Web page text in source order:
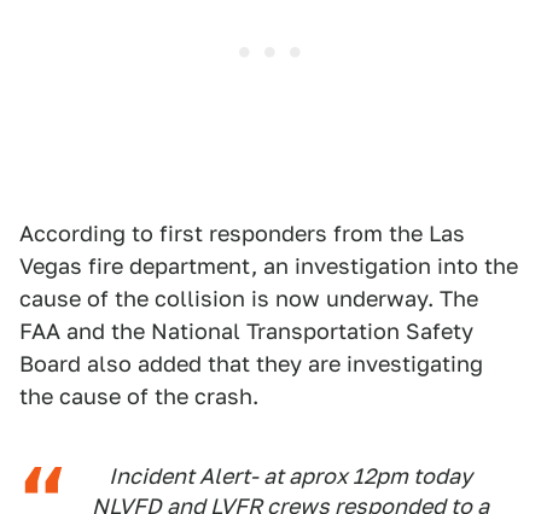
According to first responders from the Las
Vegas fire department, an investigation into the
cause of the collision is now underway. The
FAA and the National Transportation Safety
Board also added that they are investigating
the cause of the crash.
Incident Alert- at aprox 12pm today
NLVFD and LVFR crews responded to a